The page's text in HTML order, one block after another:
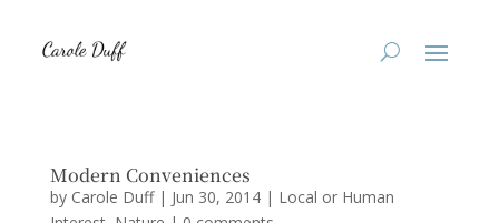
Modern Conveniences
by Carole Duff| Jun 30, 2014| Local or Human